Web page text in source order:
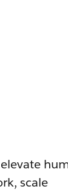
scale